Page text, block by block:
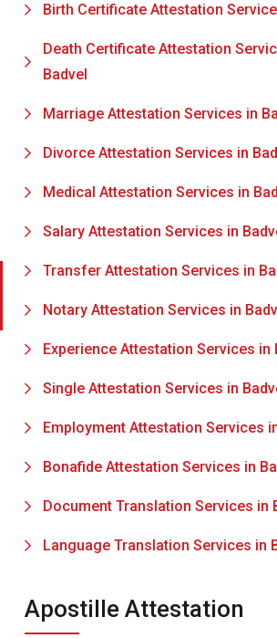
Birth Certificate Attestation
Death Certificate Attestation
Badvel
Marriage Attestation Services in
Divorce Attestation Services in
Medical Attestation Services in
Salary Attestation Services in
Transfer Attestation Services in
Notary Attestation Services in
Experience Attestation Services in
Single Attestation Services in
Employment Attestation Services
Bonafide Attestation Services in
Document Translation Services in
Language Translation Services in
Apostille Attestation